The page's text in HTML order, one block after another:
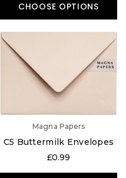
CHOOSE OPTIONS
Magna Papers
C5 Buttermilk Envelopes
£0.99